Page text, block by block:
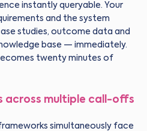
instantly queryable. Your
and the system
studies, outcome data and
base — immediately.
twenty minutes of
across multiple call-offs
simultaneously face